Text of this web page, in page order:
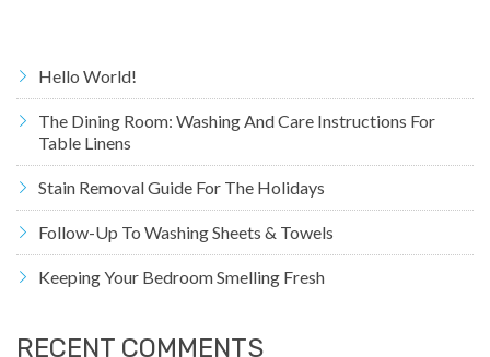
Hello World!
The Dining Room: Washing And Care Instructions For
Table Linens
Stain Removal Guide For The Holidays
Follow-Up To Washing Sheets & Towels
Keeping Your Bedroom Smelling Fresh
RECENT COMMENTS